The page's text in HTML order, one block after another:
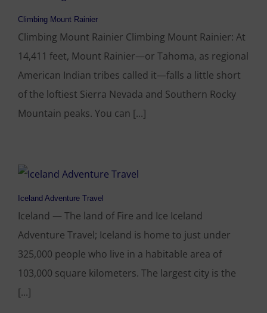
Climbing Mount Rainier
Climbing Mount Rainier Climbing Mount Rainier: At
14,411 feet, Mount Rainier—or Tahoma, as regional
American Indian tribes called it—falls a little short
of the loftiest Sierra Nevada and Southern Rocky
Mountain peaks. You can [...]
Iceland Adventure Travel
Iceland — The land of Fire and Ice Iceland
Adventure Travel; Iceland is home to just under
325,000 people who live in a habitable area of
103,000 square kilometers. The largest city is the
[...]